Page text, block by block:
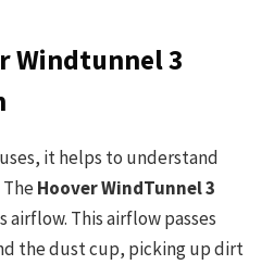
Windtunnel 3
it helps to understand
Hoover WindTunnel 3
airflow. This airflow passes
the dust cup, picking up dirt